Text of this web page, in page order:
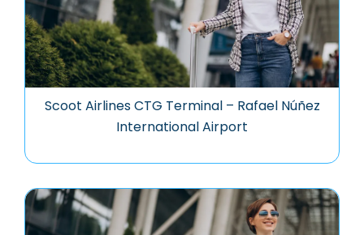
Scoot Airlines CTG Terminal – Rafael Núñez
International Airport